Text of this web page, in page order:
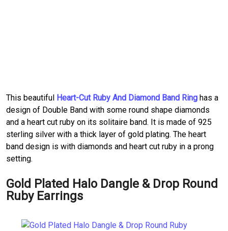
This beautiful Heart-Cut Ruby And Diamond Band Ring has a
design of Double Band with some round shape diamonds
and a heart cut ruby on its solitaire band. It is made of 925
sterling silver with a thick layer of gold plating. The heart
band design is with diamonds and heart cut ruby in a prong
setting.
Gold Plated Halo Dangle & Drop Round
Ruby Earrings